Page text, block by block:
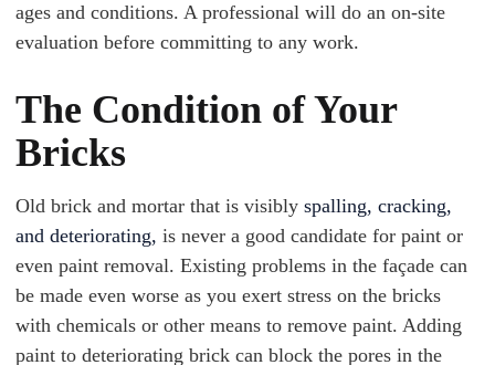
ages and conditions. A professional will do an on-site
evaluation before committing to any work.
The Condition of Your
Bricks
Old brick and mortar that is visibly spalling, cracking,
and deteriorating, is never a good candidate for paint or
even paint removal. Existing problems in the façade can
be made even worse as you exert stress on the bricks
with chemicals or other means to remove paint. Adding
paint to deteriorating brick can block the pores in the